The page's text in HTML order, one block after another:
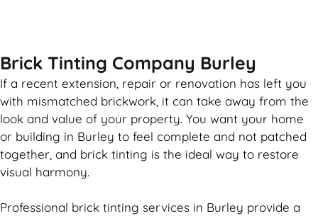
Brick Tinting Company Burley
If a recent extension, repair or renovation has left you
with mismatched brickwork , it can take away from the
look and value of your property. You want your home
or building in Burley to feel complete and not patched
together, and brick tinting is the ideal way to restore
visual harmony.
Professional brick tinting services in Burley provide a